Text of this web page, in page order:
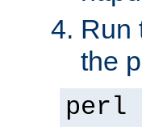
Run
the
perl